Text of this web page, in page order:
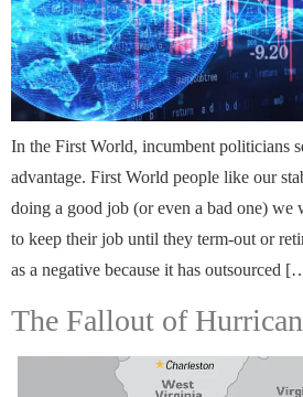
In the First World, incumbent politicians
advantage. First World people like our
doing a good job (or even a bad one)
to keep their job until they term-out or
as a negative because it has outsourced
The Fallout of